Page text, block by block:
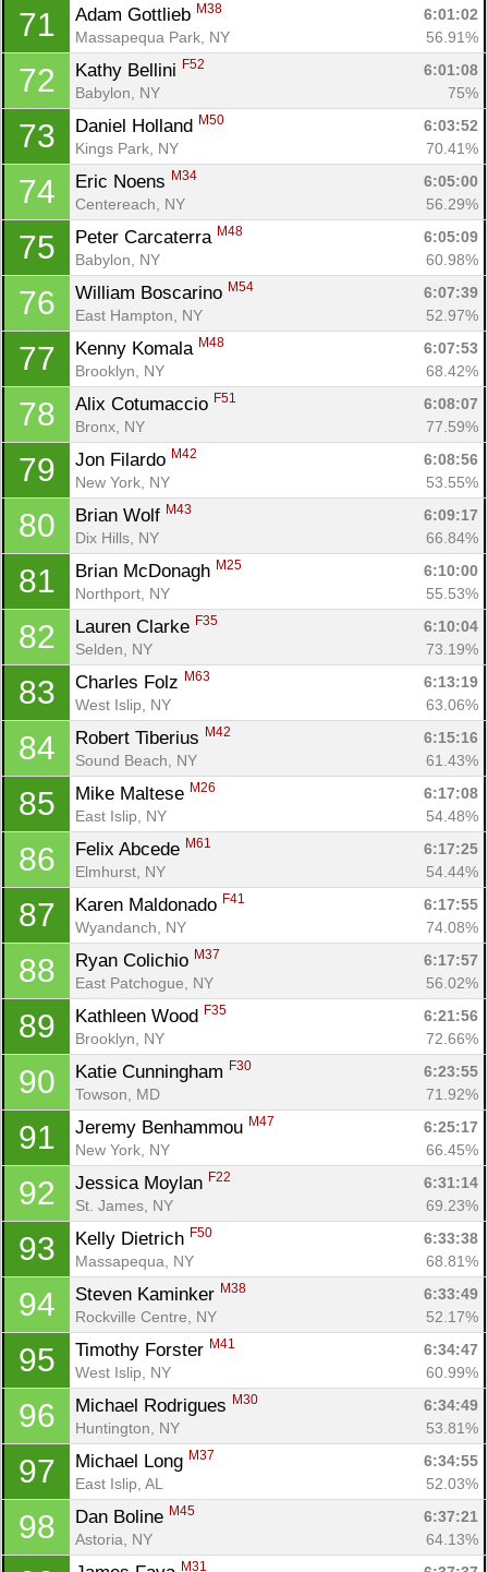
71 Adam Gottlieb M38
6:01:02
Massapequa Park, NY
56.91%
72 Kathy Bellini F52
6:01:08
Babylon, NY
75%
73 Daniel Holland M50
6:03:52
Kings Park, NY
70.41%
74 Eric Noens M34
6:05:00
Centereach, NY
56.29%
75 Peter Carcaterra M48
6:05:09
Babylon, NY
60.98%
76 William Boscarino M54
6:07:39
East Hampton, NY
52.97%
77 Kenny Komala M48
6:07:53
Brooklyn, NY
68.42%
78 Alix Cotumaccio F51
6:08:07
Bronx, NY
77.59%
79 Jon Filardo M42
6:08:56
New York, NY
53.55%
80 Brian Wolf M43
6:09:17
Dix Hills, NY
66.84%
81 Brian McDonagh M25
6:10:00
Northport, NY
55.53%
82 Lauren Clarke F35
6:10:04
Selden, NY
73.19%
83 Charles Folz M63
6:13:19
West Islip, NY
63.06%
84 Robert Tiberius M42
6:15:16
Sound Beach, NY
61.43%
85 Mike Maltese M26
6:17:08
East Islip, NY
54.48%
86 Felix Abcede M61
6:17:25
Elmhurst, NY
54.44%
87 Karen Maldonado F41
6:17:55
Wyandanch, NY
74.08%
88 Ryan Colichio M37
6:17:57
East Patchogue, NY
56.02%
89 Kathleen Wood F35
6:21:56
Brooklyn, NY
72.66%
90 Katie Cunningham F30
6:23:55
Towson, MD
71.92%
91 Jeremy Benhammou M47
6:25:17
New York, NY
66.45%
92 Jessica Moylan F22
6:31:14
St. James, NY
69.23%
93 Kelly Dietrich F50
6:33:38
Massapequa, NY
68.81%
94 Steven Kaminker M38
6:33:49
Rockville Centre, NY
52.17%
95 Timothy Forster M41
6:34:47
West Islip, NY
60.99%
96 Michael Rodrigues M30
6:34:49
Huntington, NY
53.81%
97 Michael Long M37
6:34:55
East Islip, AL
52.03%
98 Dan Boline M45
6:37:21
Astoria, NY
64.13%
M31